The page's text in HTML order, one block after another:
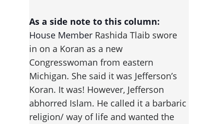
As a side note to this column:
House Member Rashida Tlaib swore
in on a Koran as a new
Congresswoman from eastern
Michigan. She said it was Jefferson’s
Koran. It was! However, Jefferson
abhorred Islam. He called it a barbaric
religion/ way of life and wanted the